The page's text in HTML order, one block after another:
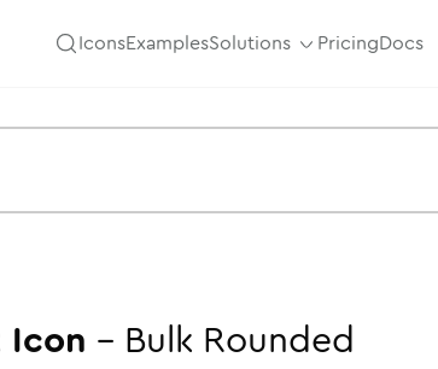
IconsExamplesSolutions PricingDocs
Icon - Bulk Rounded